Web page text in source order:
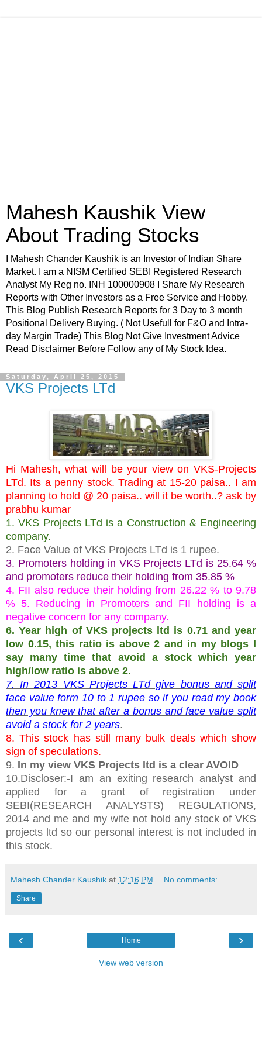
Mahesh Kaushik View
About Trading Stocks
I Mahesh Chander Kaushik is an Investor of Indian Share
Market. I am a NISM Certified SEBI Registered Research
Analyst My Reg no. INH 100000908 I Share My Research
Reports with Other Investors as a Free Service and Hobby.
This Blog Publish Research Reports for 3 Day to 3 month
Positional Delivery Buying. ( Not Usefull for F&O and Intra-
day Margin Trade) This Blog Not Give Investment Advice
Read Disclaimer Before Follow any of My Stock Idea.
Saturday, April 25, 2015
VKS Projects LTd
Hi Mahesh, what will be your view on VKS-Projects
LTd. Its a penny stock. Trading at 15-20 paisa.. I am
planning to hold @ 20 paisa.. will it be worth..? ask by
prabhu kumar
1. VKS Projects LTd is a Construction & Engineering
company.
2. Face Value of VKS Projects LTd is 1 rupee.
3. Promoters holding in VKS Projects LTd is 25.64 %
and promoters reduce their holding from 35.85 %
4. FII also reduce their holding from 26.22 % to 9.78
% 5. Reducing in Promoters and FII holding is a
negative concern for any company.
6. Year high of VKS projects ltd is 0.71 and year
low 0.15, this ratio is above 2 and in my blogs I
say many time that avoid a stock which year
high/low ratio is above 2.
7. In 2013 VKS Projects LTd give bonus and split
face value form 10 to 1 rupee so if you read my book
then you knew that after a bonus and face value split
avoid a stock for 2 years.
8. This stock has still many bulk deals which show
sign of speculations.
9. In my view VKS Projects ltd is a clear AVOID
10.Discloser:-I am an exiting research analyst and
applied for a grant of registration under
SEBI(RESEARCH ANALYSTS) REGULATIONS,
2014 and me and my wife not hold any stock of VKS
projects ltd so our personal interest is not included in
this stock.
Mahesh Chander Kaushik at 12:16 PM No comments:
Share
‹ ›
Home
View web version